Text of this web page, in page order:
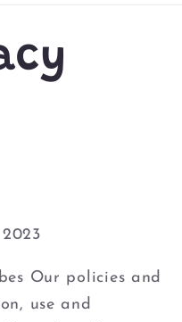
Our policies and
use and